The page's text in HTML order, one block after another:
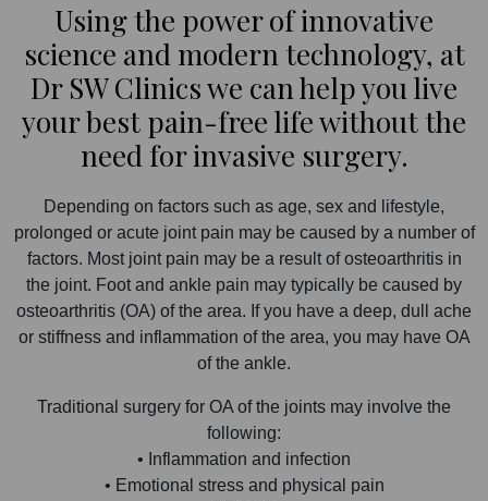
Using the power of innovative
science and modern technology, at
Dr SW Clinics we can help you live
your best pain-free life without the
need for invasive surgery.
Depending on factors such as age, sex and lifestyle,
prolonged or acute joint pain may be caused by a number of
factors. Most joint pain may be a result of osteoarthritis in
the joint. Foot and ankle pain may typically be caused by
osteoarthritis (OA) of the area. If you have a deep, dull ache
or stiffness and inflammation of the area, you may have OA
of the ankle.
Traditional surgery for OA of the joints may involve the
following:
• Inflammation and infection
• Emotional stress and physical pain